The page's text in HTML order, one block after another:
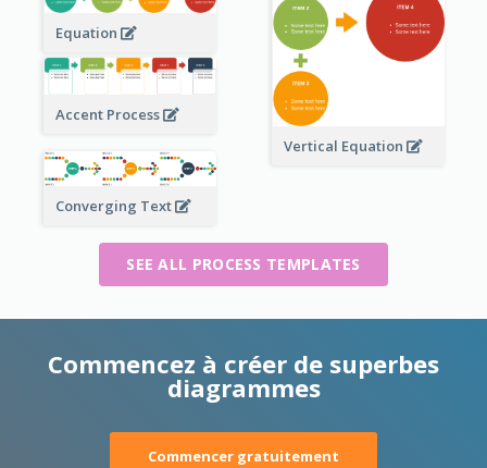
Vertical Equation
Equation
Accent Process
Converging Text
SEE ALL PROCESS TEMPLATES
Commencez à créer de superbes
diagrammes
Commencer gratuitement